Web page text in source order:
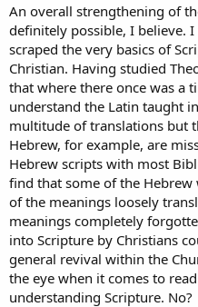
An overall strengthening of
definitely possible, I believe.
scraped the very basics of
Christian. Having studied
that where there once was a
understand the Latin taught
multitude of translations but
Hebrew, for example, are
Hebrew scripts with most
find that some of the
of the meanings loosely
meanings completely
into Scripture by Christians
general revival within the
the eye when it comes to
understanding Scripture. No?